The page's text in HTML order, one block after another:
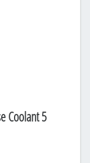
Coolant 5